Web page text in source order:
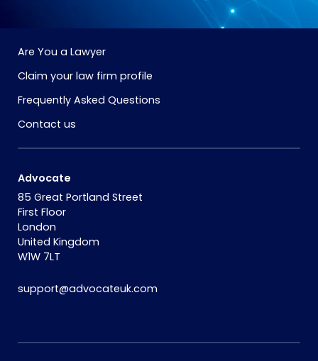
Are You a Lawyer
Claim your law firm profile
Frequently Asked Questions
Contact us
Advocate
85 Great Portland Street
First Floor
London
United Kingdom
W1W 7LT
support@advocateuk.com